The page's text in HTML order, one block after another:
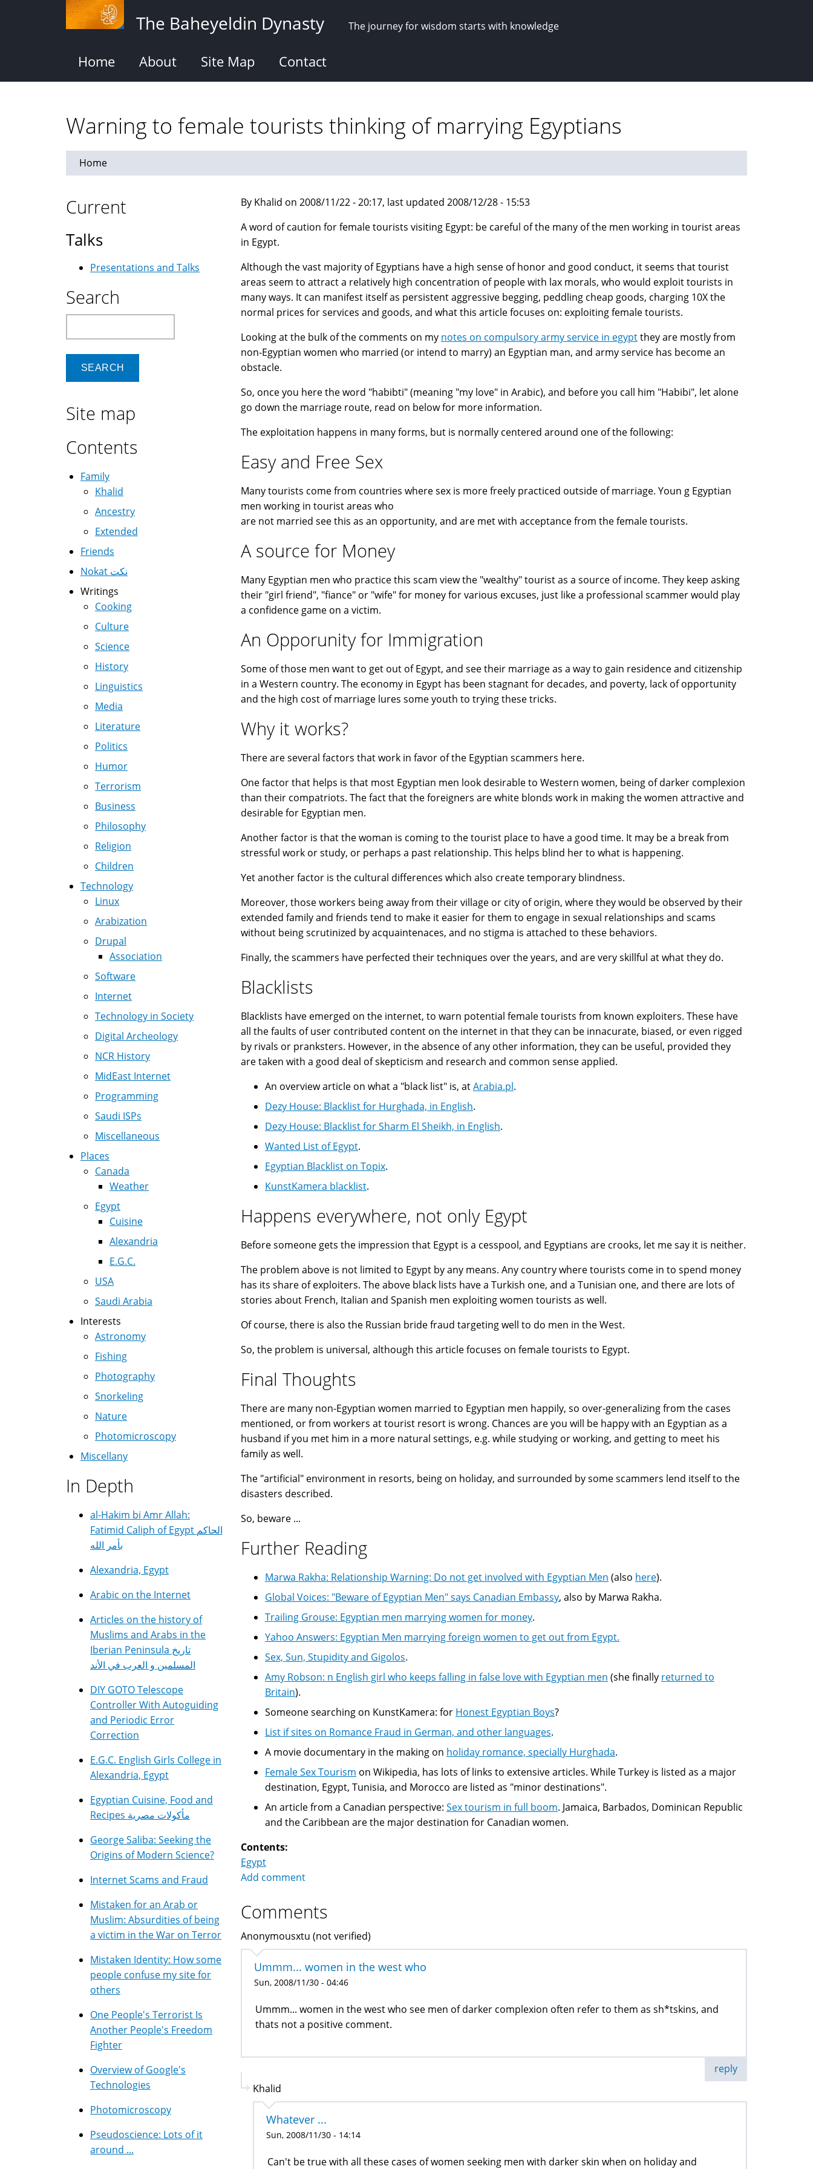
The Baheyeldin Dynasty The journey for wisdom starts with knowledge
Home About Site Map Contact
Warning to female tourists thinking of marrying Egyptians
Home
By Khalid on 2008/11/22 - 20:17, last updated 2008/12/28 - 15:53
A word of caution for female tourists visiting Egypt: be careful of the many of the men working in tourist areas
in Egypt.
Although the vast majority of Egyptians have a high sense of honor and good conduct, it seems that tourist
areas seem to attract a relatively high concentration of people with lax morals, who would exploit tourists in
many ways. It can manifest itself as persistent aggressive begging, peddling cheap goods, charging 10X the
normal prices for services and goods, and what this article focuses on: exploiting female tourists.
Looking at the bulk of the comments on my notes on compulsory army service in egyptthey are mostly from
non-Egyptian women who married (or intend to marry) an Egyptian man, and army service has become an
obstacle.
So, once you here the word "habibti" (meaning "my love" in Arabic), and before you call him "Habibi", let alone
go down the marriage route, read on below for more information.
The exploitation happens in many forms, but is normally centered around one of the following:
Easy and Free Sex
Many tourists come from countries where sex is more freely practiced outside of marriage. Youn g Egyptian
men working in tourist areas who
are not married see this as an opportunity, and are met with acceptance from the female tourists.
A source for Money
Many Egyptian men who practice this scam view the "wealthy" tourist as a source of income. They keep asking
their "girl friend", "fiance" or "wife" for money for various excuses, just like a professional scammer would play
a confidence game on a victim.
An Opporunity for Immigration
Some of those men want to get out of Egypt, and see their marriage as a way to gain residence and citizenship
in a Western country. The economy in Egypt has been stagnant for decades, and poverty, lack of opportunity
and the high cost of marriage lures some youth to trying these tricks.
Why it works?
There are several factors that work in favor of the Egyptian scammers here.
One factor that helps is that most Egyptian men look desirable to Western women, being of darker complexion
than their compatriots. The fact that the foreigners are white blonds work in making the women attractive and
desirable for Egyptian men.
Another factor is that the woman is coming to the tourist place to have a good time. It may be a break from
stressful work or study, or perhaps a past relationship. This helps blind her to what is happening.
Yet another factor is the cultural differences which also create temporary blindness.
Moreover, those workers being away from their village or city of origin, where they would be observed by their
extended family and friends tend to make it easier for them to engage in sexual relationships and scams
without being scrutinized by acquaintenaces, and no stigma is attached to these behaviors.
Finally, the scammers have perfected their techniques over the years, and are very skillful at what they do.
Blacklists
Blacklists have emerged on the internet, to warn potential female tourists from known exploiters. These have
all the faults of user contributed content on the internet in that they can be innacurate, biased, or even rigged
by rivals or pranksters. However, in the absence of any other information, they can be useful, provided they
are taken with a good deal of skepticism and research and common sense applied.
An overview article on what a "black list" is, atArabia.pl.
Dezy House: Blacklist for Hurghada, in English.
Dezy House: Blacklist for Sharm El Sheikh, in English.
Wanted List of Egypt.
Egyptian Blacklist on Topix.
KunstKamera blacklist.
Happens everywhere, not only Egypt
Before someone gets the impression that Egypt is a cesspool, and Egyptians are crooks, let me say it is neither.
The problem above is not limited to Egypt by any means. Any country where tourists come in to spend money
has its share of exploiters. The above black lists have a Turkish one, and a Tunisian one, and there are lots of
stories about French, Italian and Spanish men exploiting women tourists as well.
Of course, there is also the Russian bride fraud targeting well to do men in the West.
So, the problem is universal, although this article focuses on female tourists to Egypt.
Final Thoughts
There are many non-Egyptian women married to Egyptian men happily, so over-generalizing from the cases
mentioned, or from workers at tourist resort is wrong. Chances are you will be happy with an Egyptian as a
husband if you met him in a more natural settings, e.g. while studying or working, and getting to meet his
family as well.
The "artificial" environment in resorts, being on holiday, and surrounded by some scammers lend itself to the
disasters described.
So, beware ...
Further Reading
Marwa Rakha: Relationship Warning: Do not get involved with Egyptian Men (also here).
Global Voices: "Beware of Egyptian Men" says Canadian Embassy, also by Marwa Rakha.
Trailing Grouse: Egyptian men marrying women for money.
Yahoo Answers: Egyptian Men marrying foreign women to get out from Egypt.
Sex, Sun, Stupidity and Gigolos.
Amy Robson: n English girl who keeps falling in false love with Egyptian men (she finally returned to
Britain).
Someone searching on KunstKamera: for Honest Egyptian Boys?
List if sites on Romance Fraud in German, and other languages.
A movie documentary in the making on holiday romance, specially Hurghada.
Female Sex Tourism on Wikipedia, has lots of links to extensive articles. While Turkey is listed as a major
destination, Egypt, Tunisia, and Morocco are listed as "minor destinations".
An article from a Canadian perspective: Sex tourism in full boom. Jamaica, Barbados, Dominican Republic
and the Caribbean are the major destination for Canadian women.
Contents:
Egypt
Add comment
Comments
Anonymousxtu (not verified)
Ummm... women in the west who
Sun, 2008/11/30 - 04:46
Ummm... women in the west who see men of darker complexion often refer to them as sh*tskins, and
thats not a positive comment.
reply
Khalid
Whatever ...
Sun, 2008/11/30 - 14:14
Can't be true with all these cases of women seeking men with darker skin when on holiday and
Current
Talks
Presentations and Talks
Search
Site map
Contents
Family
Khalid
Ancestry
Extended
Friends
Nokat نكت
Writings
Cooking
Culture
Science
History
Linguistics
Media
Literature
Politics
Humor
Terrorism
Business
Philosophy
Religion
Children
Technology
Linux
Arabization
Drupal
Association
Software
Internet
Technology in Society
Digital Archeology
NCR History
MidEast Internet
Programming
Saudi ISPs
Miscellaneous
Places
Canada
Weather
Egypt
Cuisine
Alexandria
E.G.C.
USA
Saudi Arabia
Interests
Astronomy
Fishing
Photography
Snorkeling
Nature
Photomicroscopy
Miscellany
In Depth
al-Hakim bi Amr Allah:
Fatimid Caliph of Egypt الحاكم
بأمر الله
Alexandria, Egypt
Arabic on the Internet
Articles on the history of
Muslims and Arabs in the
Iberian Peninsula تاريخ
المسلمين و العرب في الأند
DIY GOTO Telescope
Controller With Autoguiding
and Periodic Error
Correction
E.G.C. English Girls College in
Alexandria, Egypt
Egyptian Cuisine, Food and
Recipes مأكولات مصرية
George Saliba: Seeking the
Origins of Modern Science?
Internet Scams and Fraud
Mistaken for an Arab or
Muslim: Absurdities of being
a victim in the War on Terror
Mistaken Identity: How some
people confuse my site for
others
One People's Terrorist Is
Another People's Freedom
Fighter
Overview of Google's
Technologies
Photomicroscopy
Pseudoscience: Lots of it
around ...